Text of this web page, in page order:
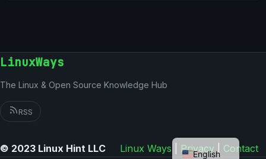
LinuxWays
The Linux & Open Source Knowledge Hub
RSS
© 2023 Linux Hint LLC Linux Ways Privacy | Contact
English